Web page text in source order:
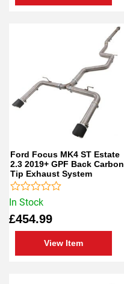
In Stock
Ford Focus MK4 ST Estate
2.3 2019+ GPF Back Carbon
Tip Exhaust System
£454.99
View Item
Rated
out
of